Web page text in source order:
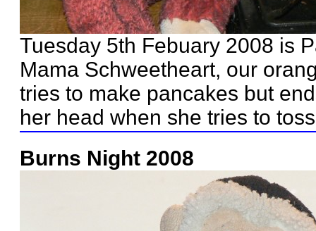
Tuesday 5th Febuary 2008 is
Mama Schweetheart, our
tries to make pancakes but
her head when she tries to
Burns Night 2008